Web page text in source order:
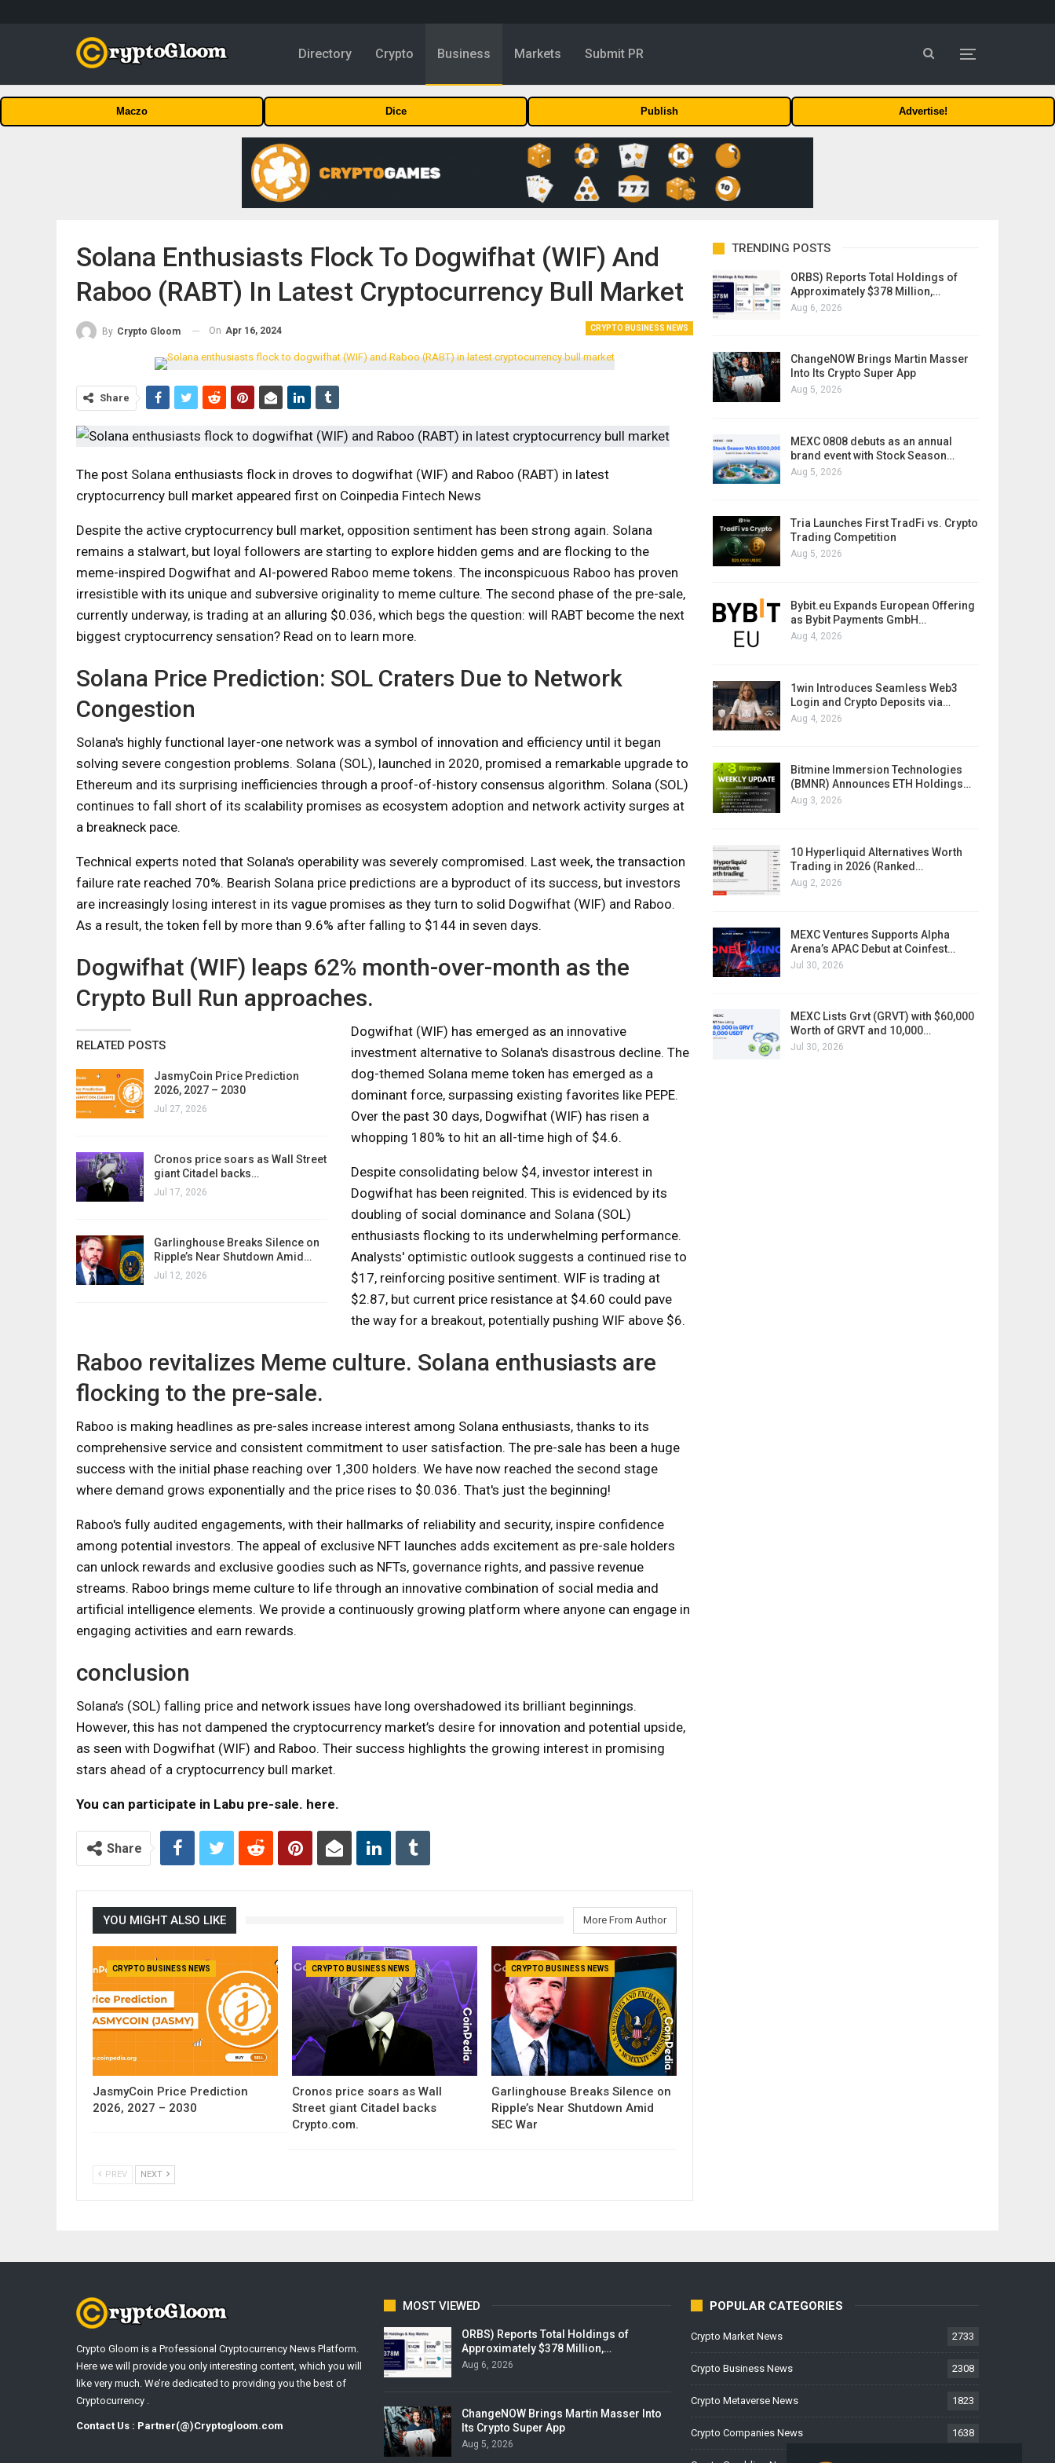
Directory Crypto Business Markets Submit PR
Maczo Dice Publish Advertise!
Solana Enthusiasts Flock To Dogwifhat (WIF) And
Raboo (RABT) In Latest Cryptocurrency Bull Market
CRYPTO BUSINESS NEWS
By Crypto Gloom On Apr 16, 2024
Share
The post Solana enthusiasts flock in droves to dogwifhat (WIF) and Raboo (RABT) in latest
cryptocurrency bull market appeared first on Coinpedia Fintech News
Despite the active cryptocurrency bull market, opposition sentiment has been strong again. Solana
remains a stalwart, but loyal followers are starting to explore hidden gems and are flocking to the
meme-inspired Dogwifhat and AI-powered Raboo meme tokens. The inconspicuous Raboo has proven
irresistible with its unique and subversive originality to meme culture. The second phase of the pre-sale,
currently underway, is trading at an alluring $0.036, which begs the question: will RABT become the next
biggest cryptocurrency sensation? Read on to learn more.
Solana Price Prediction: SOL Craters Due to Network
Congestion
Solana's highly functional layer-one network was a symbol of innovation and efficiency until it began
solving severe congestion problems. Solana (SOL), launched in 2020, promised a remarkable upgrade to
Ethereum and its surprising inefficiencies through a proof-of-history consensus algorithm. Solana (SOL)
continues to fall short of its scalability promises as ecosystem adoption and network activity surges at
a breakneck pace.
Technical experts noted that Solana's operability was severely compromised. Last week, the transaction
failure rate reached 70%. Bearish Solana price predictions are a byproduct of its success, but investors
are increasingly losing interest in its vague promises as they turn to solid Dogwifhat (WIF) and Raboo.
As a result, the token fell by more than 9.6% after falling to $144 in seven days.
Dogwifhat (WIF) leaps 62% month-over-month as the
Crypto Bull Run approaches.
RELATED POSTS
JasmyCoin Price Prediction
2026, 2027 – 2030
Jul 27, 2026
Cronos price soars as Wall Street
giant Citadel backs…
Jul 17, 2026
Garlinghouse Breaks Silence on
Ripple’s Near Shutdown Amid…
Jul 12, 2026
Dogwifhat (WIF) has emerged as an innovative
investment alternative to Solana's disastrous decline. The
dog-themed Solana meme token has emerged as a
dominant force, surpassing existing favorites like PEPE.
Over the past 30 days, Dogwifhat (WIF) has risen a
whopping 180% to hit an all-time high of $4.6.
Despite consolidating below $4, investor interest in
Dogwifhat has been reignited. This is evidenced by its
doubling of social dominance and Solana (SOL)
enthusiasts flocking to its underwhelming performance.
Analysts' optimistic outlook suggests a continued rise to
$17, reinforcing positive sentiment. WIF is trading at
$2.87, but current price resistance at $4.60 could pave
the way for a breakout, potentially pushing WIF above $6.
Raboo revitalizes Meme culture. Solana enthusiasts are
flocking to the pre-sale.
Raboo is making headlines as pre-sales increase interest among Solana enthusiasts, thanks to its
comprehensive service and consistent commitment to user satisfaction. The pre-sale has been a huge
success with the initial phase reaching over 1,300 holders. We have now reached the second stage
where demand grows exponentially and the price rises to $0.036. That's just the beginning!
Raboo's fully audited engagements, with their hallmarks of reliability and security, inspire confidence
among potential investors. The appeal of exclusive NFT launches adds excitement as pre-sale holders
can unlock rewards and exclusive goodies such as NFTs, governance rights, and passive revenue
streams. Raboo brings meme culture to life through an innovative combination of social media and
artificial intelligence elements. We provide a continuously growing platform where anyone can engage in
engaging activities and earn rewards.
conclusion
Solana’s (SOL) falling price and network issues have long overshadowed its brilliant beginnings.
However, this has not dampened the cryptocurrency market’s desire for innovation and potential upside,
as seen with Dogwifhat (WIF) and Raboo. Their success highlights the growing interest in promising
stars ahead of a cryptocurrency bull market.
You can participate in Labu pre-sale. here.
Share
YOU MIGHT ALSO LIKE More From Author
CRYPTO BUSINESS NEWS
JasmyCoin Price Prediction
2026, 2027 – 2030
CRYPTO BUSINESS NEWS
Cronos price soars as Wall
Street giant Citadel backs
Crypto.com.
CRYPTO BUSINESS NEWS
Garlinghouse Breaks Silence on
Ripple’s Near Shutdown Amid
SEC War
PREV NEXT
TRENDING POSTS
ORBS) Reports Total Holdings of
Approximately $378 Million,…
Aug 6, 2026
ChangeNOW Brings Martin Masser
Into Its Crypto Super App
Aug 5, 2026
MEXC 0808 debuts as an annual
brand event with Stock Season…
Aug 5, 2026
Tria Launches First TradFi vs. Crypto
Trading Competition
Aug 5, 2026
Bybit.eu Expands European Offering
as Bybit Payments GmbH…
Aug 4, 2026
1win Introduces Seamless Web3
Login and Crypto Deposits via…
Aug 4, 2026
Bitmine Immersion Technologies
(BMNR) Announces ETH Holdings…
Aug 3, 2026
10 Hyperliquid Alternatives Worth
Trading in 2026 (Ranked…
Aug 2, 2026
MEXC Ventures Supports Alpha
Arena’s APAC Debut at Coinfest…
Jul 30, 2026
MEXC Lists Grvt (GRVT) with $60,000
Worth of GRVT and 10,000…
Jul 30, 2026
Crypto Gloom is a Professional Cryptocurrency News Platform.
Here we will provide you only interesting content, which you will
like very much. We’re dedicated to providing you the best of
Cryptocurrency .
Contact Us : Partner(@)Cryptogloom.com
MOST VIEWED
ORBS) Reports Total Holdings of
Approximately $378 Million,…
Aug 6, 2026
ChangeNOW Brings Martin Masser Into
Its Crypto Super App
Aug 5, 2026
POPULAR CATEGORIES
Crypto Market News 2733
Crypto Business News 2308
Crypto Metaverse News 1823
Crypto Companies News 1638